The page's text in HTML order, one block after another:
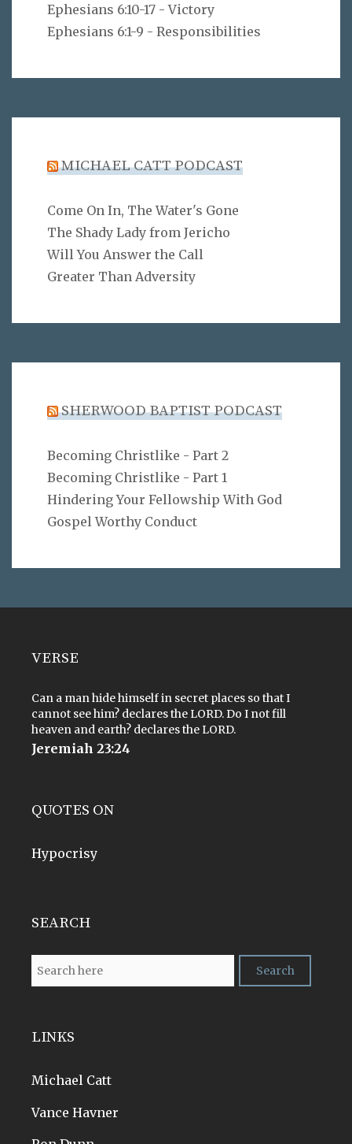
Ephesians 6:10-17 - Victory
Ephesians 6:1-9 - Responsibilities
MICHAEL CATT PODCAST
Come On In, The Water's Gone
The Shady Lady from Jericho
Will You Answer the Call
Greater Than Adversity
SHERWOOD BAPTIST PODCAST
Becoming Christlike - Part 2
Becoming Christlike - Part 1
Hindering Your Fellowship With God
Gospel Worthy Conduct
VERSE
Can a man hide himself in secret places so that I
cannot see him? declares the LORD. Do I not fill
heaven and earth? declares the LORD.
Jeremiah 23:24
QUOTES ON
Hypocrisy
SEARCH
LINKS
Michael Catt
Vance Havner